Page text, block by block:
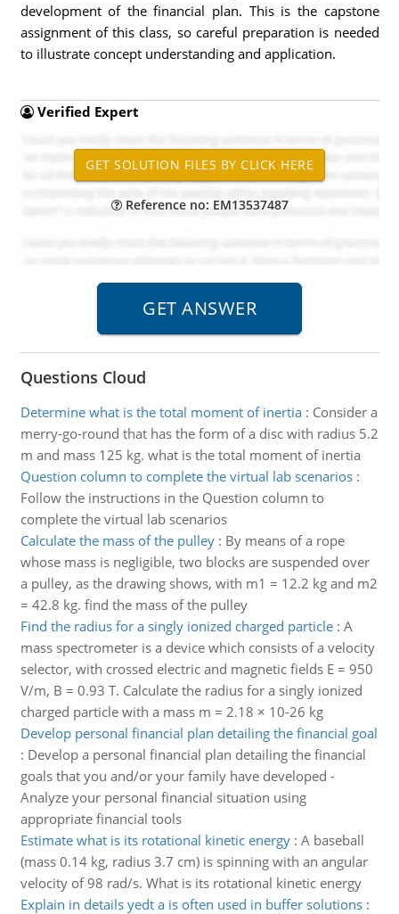
development of the financial plan. This is the capstone
assignment of this class, so careful preparation is needed
to illustrate concept understanding and application.
Verified Expert
Reference no: EM13537487
Questions Cloud
Determine what is the total moment of inertia: Consider a
merry-go-round that has the form of a disc with radius 5.2
m and mass 125 kg. what is the total moment of inertia
Question column to complete the virtual lab scenarios:
Follow the instructions in the Question column to
complete the virtual lab scenarios
Calculate the mass of the pulley: By means of a rope
whose mass is negligible, two blocks are suspended over
a pulley, as the drawing shows, with m1 = 12.2 kg and m2
= 42.8 kg. find the mass of the pulley
Find the radius for a singly ionized charged particle: A
mass spectrometer is a device which consists of a velocity
selector, with crossed electric and magnetic fields E = 950
V/m, B = 0.93 T. Calculate the radius for a singly ionized
charged particle with a mass m = 2.18 × 10-26 kg
Develop personal financial plan detailing the financial goal
: Develop a personal financial plan detailing the financial
goals that you and/or your family have developed -
Analyze your personal financial situation using
appropriate financial tools
Estimate what is its rotational kinetic energy: A baseball
(mass 0.14 kg, radius 3.7 cm) is spinning with an angular
velocity of 98 rad/s. What is its rotational kinetic energy
Explain in details yedt a is often used in buffer solutions: